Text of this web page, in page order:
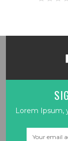
Lorem Ipsum,